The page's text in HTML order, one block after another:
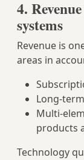
4.
systems
Revenue is
areas in
products
Technology